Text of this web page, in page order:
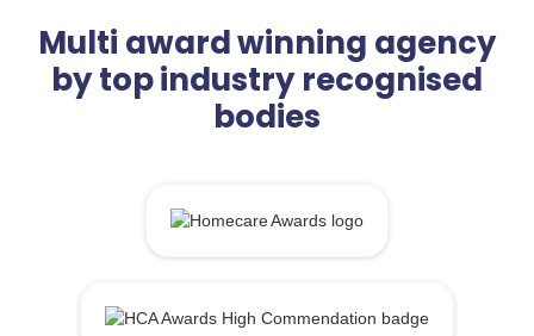
Multi award winning agency
by top industry recognised
bodies